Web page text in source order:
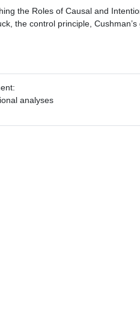
the Roles of Causal and
the control principle,
analyses